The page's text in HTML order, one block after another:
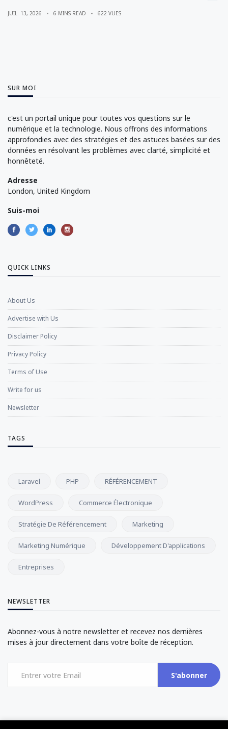
JUIL. 13, 2026 6 MINS READ 622 VUES
SUR MOI
c'est un portail unique pour toutes vos questions sur le
numérique et la technologie. Nous offrons des informations
approfondies avec des stratégies et des astuces basées sur des
données en résolvant les problèmes avec clarté, simplicité et
honnêteté.
Adresse
London, United Kingdom
Suis-moi
QUICK LINKS
About Us
Advertise with Us
Disclaimer Policy
Privacy Policy
Terms of Use
Write for us
Newsletter
TAGS
Laravel PHP RÉFÉRENCEMENT
WordPress Commerce Électronique
Stratégie De Référencement Marketing
Marketing Numérique Développement D'applications
Entreprises
NEWSLETTER
Abonnez-vous à notre newsletter et recevez nos dernières
mises à jour directement dans votre boîte de réception.
S'abonner